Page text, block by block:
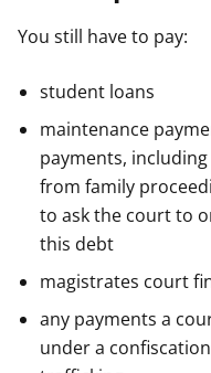
You still have to pay:
student loans
maintenance
payments,
from family
to ask the court to
this debt
magistrates court
any payments a
under a